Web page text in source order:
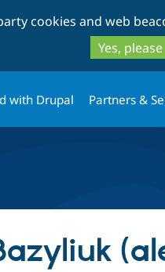
cookies and web
Yes, please
with Drupal Partners &